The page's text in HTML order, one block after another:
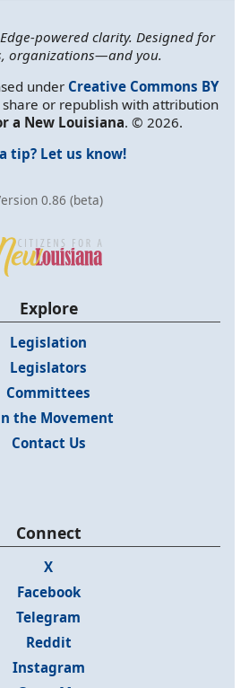
powered clarity. Designed for
organizations—and you.
under Creative Commons BY
share or republish with attribution
a New Louisiana. © 2026.
tip? Let us know!
0.86 (beta)
Explore
Legislation
Legislators
Committees
the Movement
Contact Us
Connect
X
Facebook
Telegram
Reddit
Instagram